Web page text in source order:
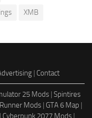
XMB
| Contact
25 Mods | Spintires
Mods | GTA 6 Map |
| Cyberpunk 2077 Mods |